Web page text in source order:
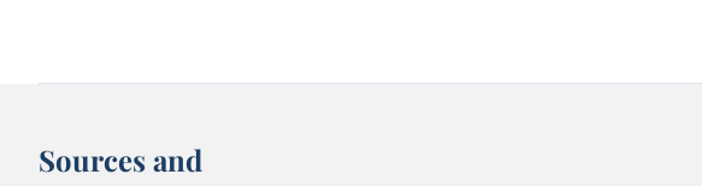
Death rate from particular matter air
Indoor air pollution vs. outdoor air
Sources and